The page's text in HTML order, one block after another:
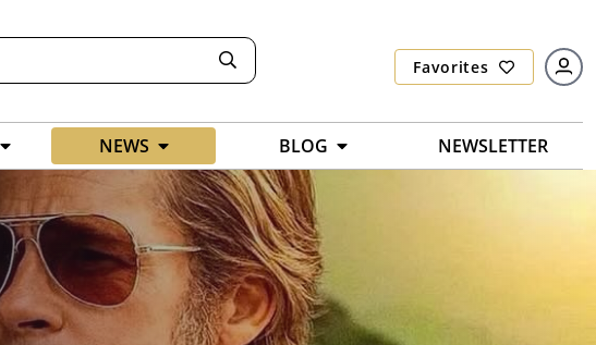
Favorites
NEWS BLOG NEWSLETTER